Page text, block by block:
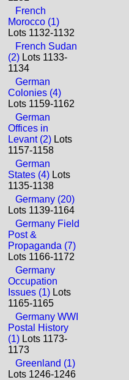
French
Morocco (1)
Lots 1132-1132
French Sudan
(2) Lots 1133-
1134
German
Colonies (4)
Lots 1159-1162
German
Offices in
Levant (2) Lots
1157-1158
German
States (4) Lots
1135-1138
Germany (20)
Lots 1139-1164
Germany Field
Post &
Propaganda (7)
Lots 1166-1172
Germany
Occupation
Issues (1) Lots
1165-1165
Germany WWI
Postal History
(1) Lots 1173-
1173
Greenland (1)
Lots 1246-1246